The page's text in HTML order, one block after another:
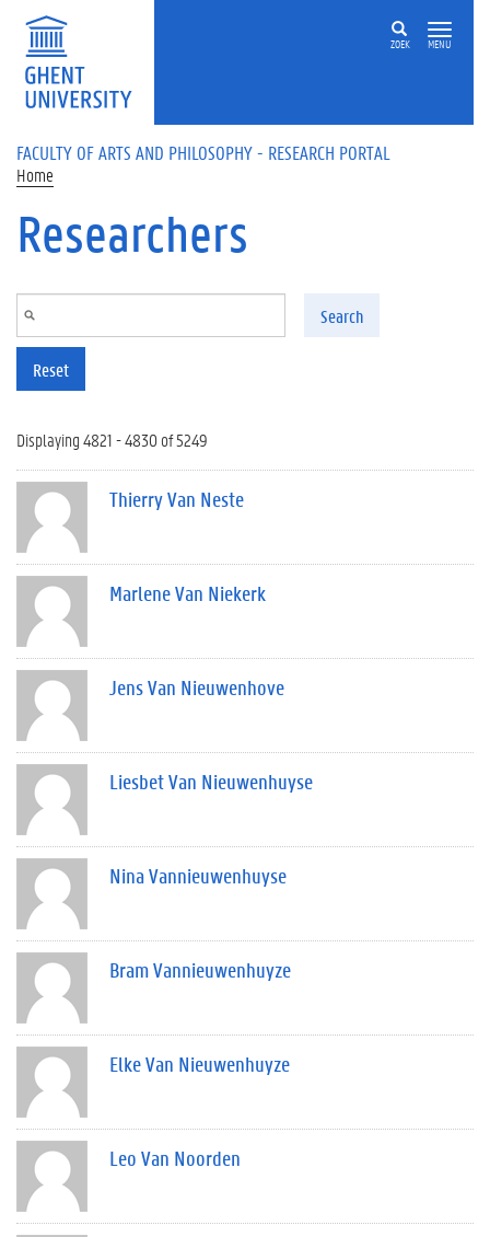
Skip to main content
ZOEK MENU
FACULTY OF ARTS AND PHILOSOPHY - RESEARCH PORTAL
Home
Researchers
Search
Reset
Displaying 4821 - 4830 of 5249
Thierry Van Neste
Marlene Van Niekerk
Jens Van Nieuwenhove
Liesbet Van Nieuwenhuyse
Nina Vannieuwenhuyse
Bram Vannieuwenhuyze
Elke Van Nieuwenhuyze
Leo Van Noorden